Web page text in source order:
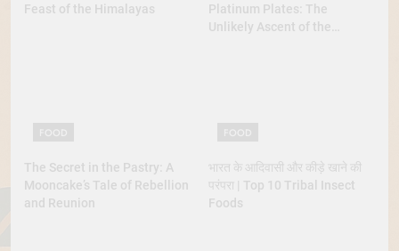
Feast of the Himalayas
Platinum Plates: The
Unlikely Ascent of the
The Secret in the Pastry: A
Mooncake’s Tale of Rebellion
and Reunion
भारत के आदिवासी और कीड़े खाने की
परंपरा | Top 10 Tribal Insect
Foods